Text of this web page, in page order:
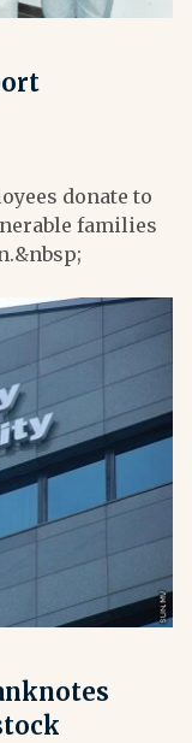
donate to
families